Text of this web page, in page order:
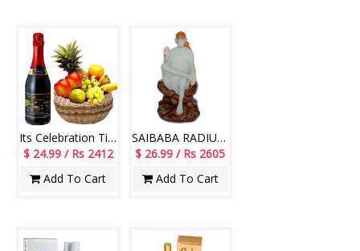
Its Celebration Time
$ 24.99 / Rs 2412
Add To Cart
SAIBABA RADIUM -78 -CODE-004
$ 26.99 / Rs 2605
Add To Cart